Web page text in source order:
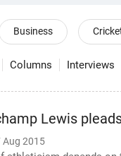
Business
Columns Interviews
Lewis
Aug 2015